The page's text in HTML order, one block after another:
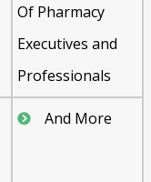
Of Pharmacy
Executives and
Professionals
And More